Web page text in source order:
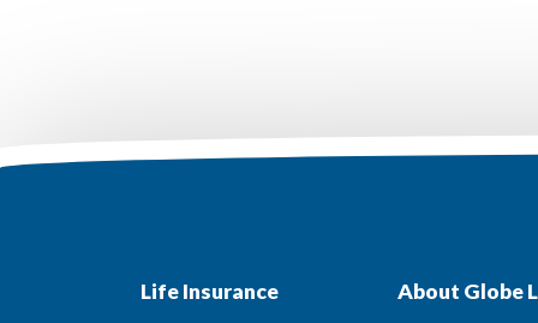
Life Insurance About Globe